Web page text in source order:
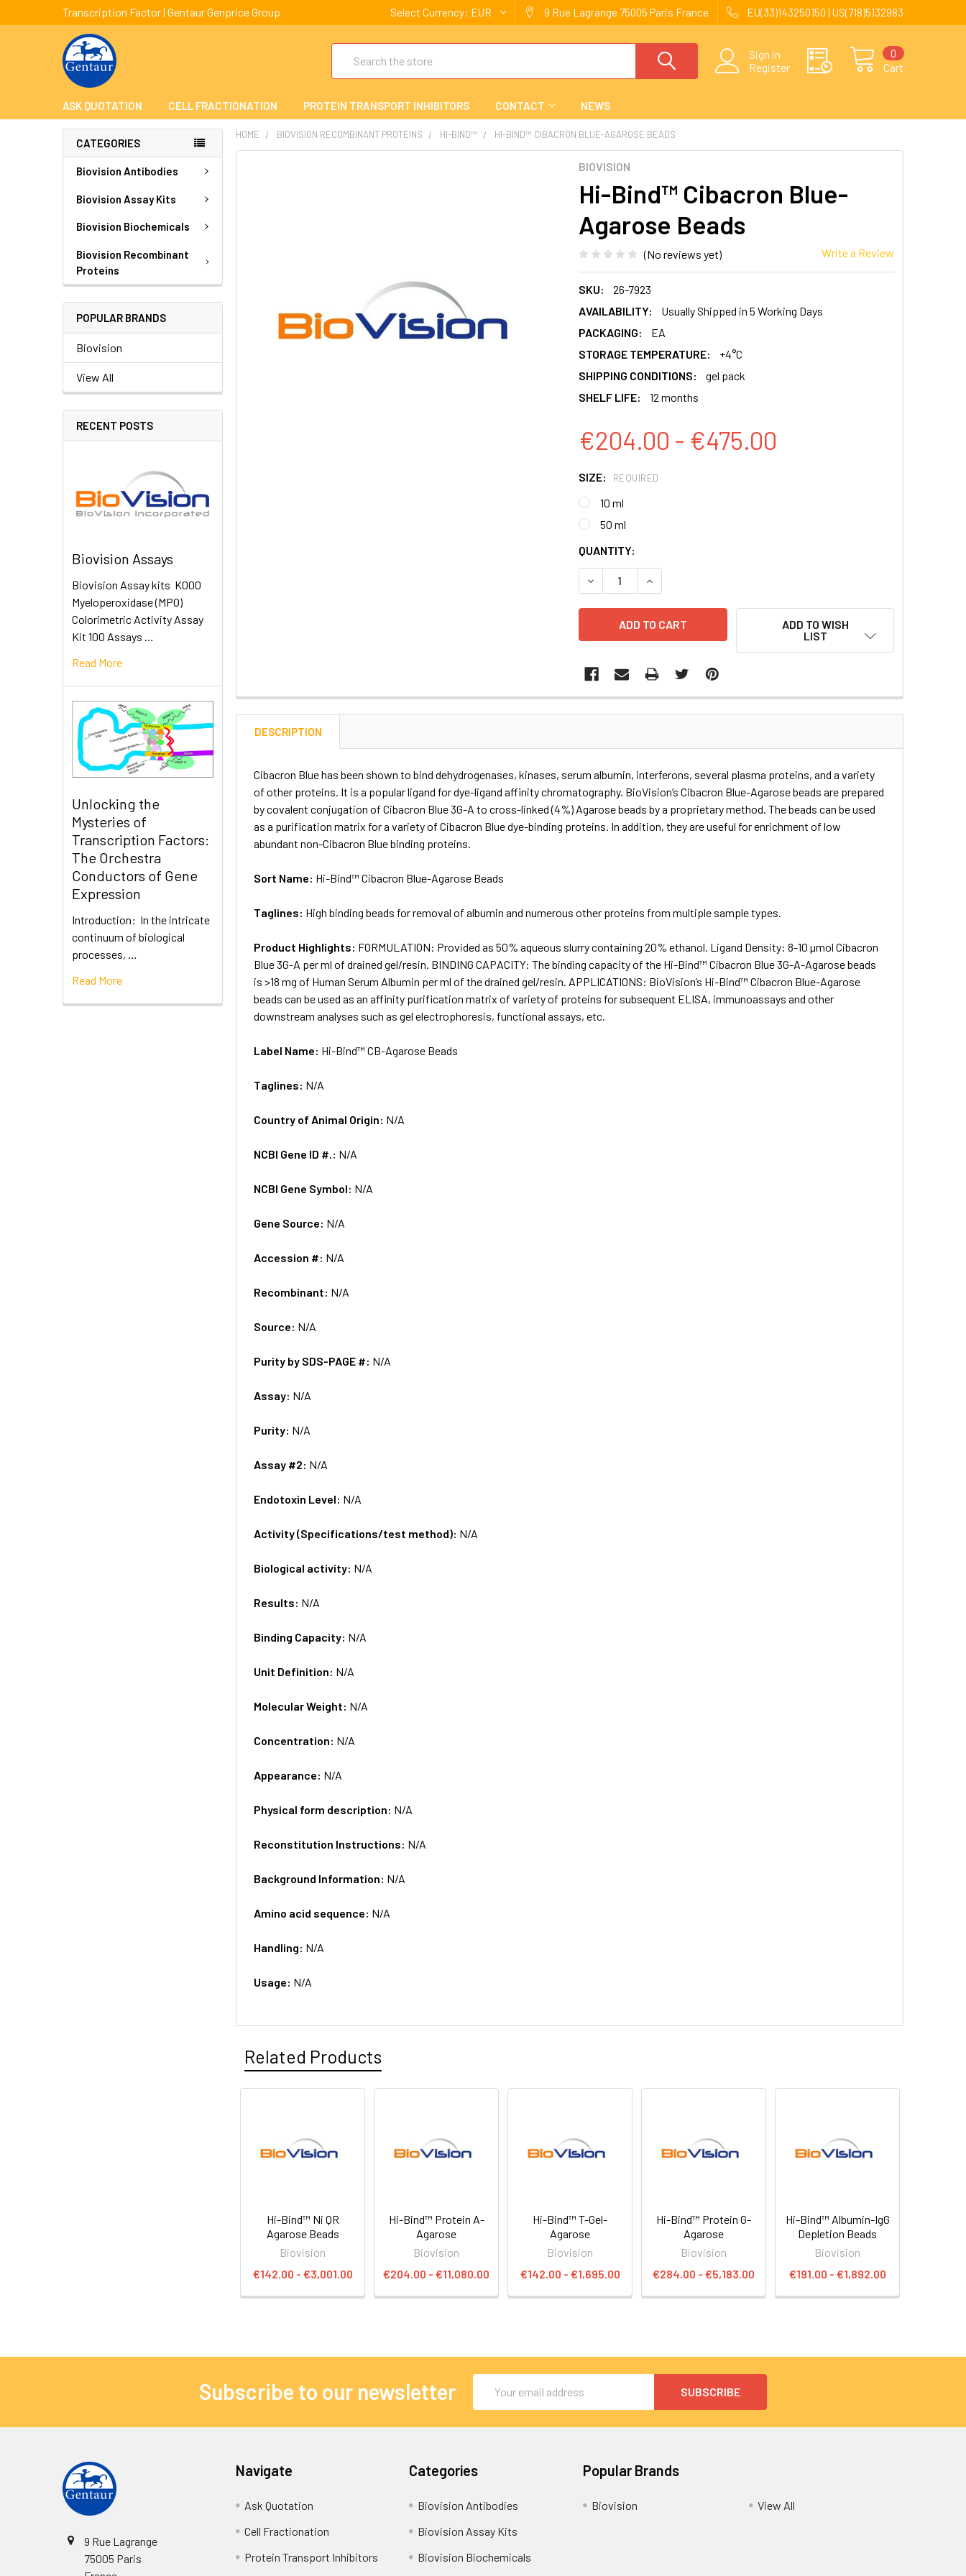
Transcription Factor | Gentaur Genprice Group Select Currency: EUR 9 Rue Lagrange 75005 Paris France EU(33)143250150 | US(718)5132983
Sign in
Register
Cart
0
ASK QUOTATION CELL FRACTIONATION PROTEIN TRANSPORT INHIBITORS CONTACT NEWS
CATEGORIES
Biovision Antibodies
Biovision Assay Kits
Biovision Biochemicals
Biovision Recombinant
Proteins
POPULAR BRANDS
Biovision
View All
RECENT POSTS
Biovision Assays
Biovision Assay kits K000
Myeloperoxidase (MPO)
Colorimetric Activity Assay
Kit 100 Assays …
Read More
Unlocking the
Mysteries of
Transcription Factors:
The Orchestra
Conductors of Gene
Expression
Introduction: In the intricate
continuum of biological
processes, …
Read More
HOME BIOVISION RECOMBINANT PROTEINS HI-BIND™ HI-BIND™ CIBACRON BLUE-AGAROSE BEADS
BIOVISION
Hi-Bind™ Cibacron Blue-
Agarose Beads
(No reviews yet) Write a Review
SKU:
26-7923
AVAILABILITY:
Usually Shipped in 5 Working Days
PACKAGING:
EA
STORAGE TEMPERATURE:
+4°C
SHIPPING CONDITIONS:
gel pack
SHELF LIFE:
12 months
€204.00 - €475.00
SIZE: REQUIRED
10 ml
50 ml
CURRENT
STOCK:
QUANTITY:
DECREASE QUANTITY:INCREASE QUANTITY:
ADD TO WISH
LIST
DESCRIPTION
Cibacron Blue has been shown to bind dehydrogenases, kinases, serum albumin, interferons, several plasma proteins, and a variety
of other proteins. It is a popular ligand for dye-ligand affinity chromatography. BioVision’s Cibacron Blue-Agarose beads are prepared
by covalent conjugation of Cibacron Blue 3G-A to cross-linked (4%) Agarose beads by a proprietary method. The beads can be used
as a purification matrix for a variety of Cibacron Blue dye-binding proteins. In addition, they are useful for enrichment of low
abundant non-Cibacron Blue binding proteins.
Sort Name: Hi-Bind™ Cibacron Blue-Agarose Beads
Taglines: High binding beads for removal of albumin and numerous other proteins from multiple sample types.
Product Highlights: FORMULATION: Provided as 50% aqueous slurry containing 20% ethanol. Ligand Density: 8-10 µmol Cibacron
Blue 3G-A per ml of drained gel/resin. BINDING CAPACITY: The binding capacity of the Hi-Bind™ Cibacron Blue 3G-A-Agarose beads
is >18 mg of Human Serum Albumin per ml of the drained gel/resin. APPLICATIONS: BioVision’s Hi-Bind™ Cibacron Blue-Agarose
beads can be used as an affinity purification matrix of variety of proteins for subsequent ELISA, immunoassays and other
downstream analyses such as gel electrophoresis, functional assays, etc.
Label Name: Hi-Bind™ CB-Agarose Beads
Taglines: N/A
Country of Animal Origin: N/A
NCBI Gene ID #.: N/A
NCBI Gene Symbol: N/A
Gene Source: N/A
Accession #: N/A
Recombinant: N/A
Source: N/A
Purity by SDS-PAGE #: N/A
Assay: N/A
Purity: N/A
Assay #2: N/A
Endotoxin Level: N/A
Activity (Specifications/test method): N/A
Biological activity: N/A
Results: N/A
Binding Capacity: N/A
Unit Definition: N/A
Molecular Weight: N/A
Concentration: N/A
Appearance: N/A
Physical form description: N/A
Reconstitution Instructions: N/A
Background Information: N/A
Amino acid sequence: N/A
Handling: N/A
Usage: N/A
Related Products
Hi-Bind™ Ni QR
Agarose Beads
Biovision
€142.00 - €3,001.00
Hi-Bind™ Protein A-
Agarose
Biovision
€204.00 - €11,080.00
Hi-Bind™ T-Gel-
Agarose
Biovision
€142.00 - €1,695.00
Hi-Bind™ Protein G-
Agarose
Biovision
€284.00 - €5,183.00
Hi-Bind™ Albumin-IgG
Depletion Beads
Biovision
€191.00 - €1,892.00
Subscribe to our newsletter
Address
9 Rue Lagrange
75005 Paris
Navigate
Ask Quotation
Cell Fractionation
Protein Transport Inhibitors
Categories
Biovision Antibodies
Biovision Assay Kits
Biovision Biochemicals
Popular Brands
Biovision View All